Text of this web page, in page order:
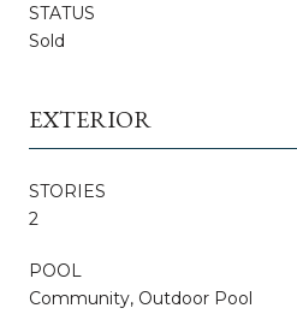
STATUS
Sold
EXTERIOR
STORIES
2
POOL
Community, Outdoor Pool